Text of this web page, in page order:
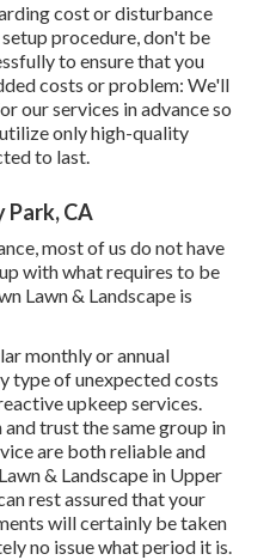
cost or disturbance
procedure, don't be
to ensure that you
costs or problem: We'll
our services in advance so
only high-quality
to last.
CA
most of us do not have
with what requires to be
Lawn & Landscape is
monthly or annual
type of unexpected costs
upkeep services.
trust the same group in
are both reliable and
& Landscape in Upper
rest assured that your
will certainly be taken
no issue what period it is.